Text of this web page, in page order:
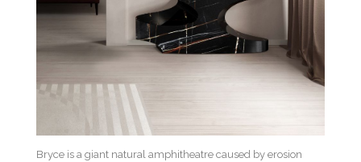
Bryce is a giant natural amphitheatre caused by erosion